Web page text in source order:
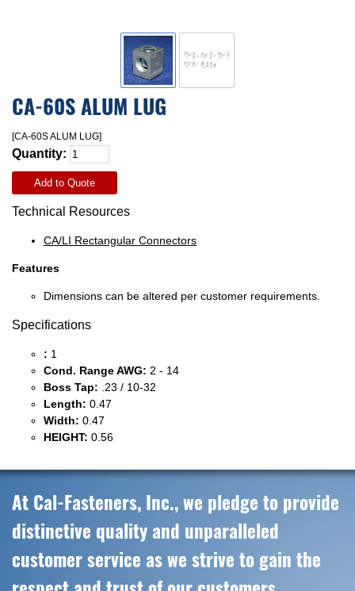
CA-60S ALUM LUG
[CA-60S ALUM LUG]
Quantity:
Add to Quote
Technical Resources
CA/LI Rectangular Connectors
Features
Dimensions can be altered per customer requirements.
Specifications
: 1
Cond. Range AWG: 2 - 14
Boss Tap: .23 / 10-32
Length: 0.47
Width: 0.47
HEIGHT: 0.56
At Cal-Fasteners, Inc., we pledge to provide
distinctive quality and unparalleled
customer service as we strive to gain the